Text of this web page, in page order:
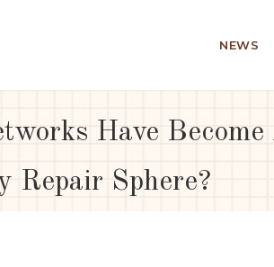
NEWS
Have
Repair Sphere?